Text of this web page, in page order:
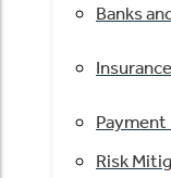
Banks
Payment
Risk